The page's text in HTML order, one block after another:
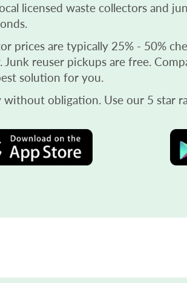
licensed waste collectors and
prices are typically 25% - 50%
reuser pickups are free.
solution for you.
without obligation. Use our 5 star